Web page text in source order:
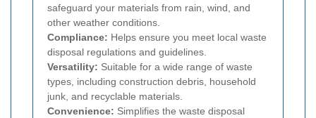
safeguard your materials from rain, wind, and
other weather conditions.
Compliance: Helps ensure you meet local waste
disposal regulations and guidelines.
Versatility: Suitable for a wide range of waste
types, including construction debris, household
junk, and recyclable materials.
Convenience: Simplifies the waste disposal